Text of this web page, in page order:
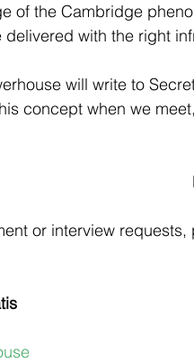
of the Cambridge
delivered with the right
will write to
concept when we
or interview